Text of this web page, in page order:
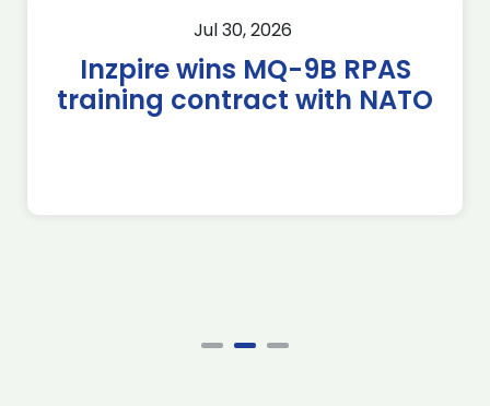
Jul 30, 2026
Inzpire wins MQ-9B RPAS
training contract with NATO